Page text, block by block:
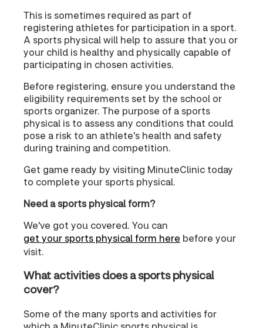
This is sometimes required as part of
registering athletes for participation in a sport.
A sports physical will help to assure that you or
your child is healthy and physically capable of
participating in chosen activities.
Before registering, ensure you understand the
eligibility requirements set by the school or
sports organizer. The purpose of a sports
physical is to assess any conditions that could
pose a risk to an athlete's health and safety
during training and competition.
Get game ready by visiting MinuteClinic today
to complete your sports physical.
Need a sports physical form?
We've got you covered. You can
get your sports physical form here before your
visit.
What activities does a sports physical
cover?
Some of the many sports and activities for